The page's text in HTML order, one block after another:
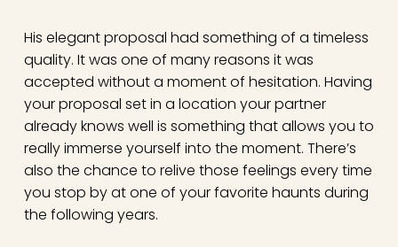
His elegant proposal had something of a timeless
quality. It was one of many reasons it was
accepted without a moment of hesitation. Having
your proposal set in a location your partner
already knows well is something that allows you to
really immerse yourself into the moment. There’s
also the chance to relive those feelings every time
you stop by at one of your favorite haunts during
the following years.